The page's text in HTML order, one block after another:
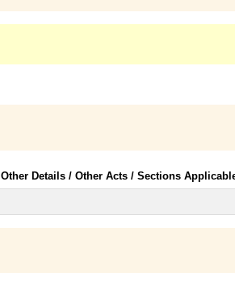
Other Details / Other Acts / Sections